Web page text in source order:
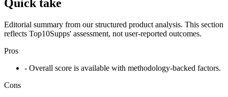
Quick take
Editorial summary from our structured product analysis. This section
reflects Top10Supps' assessment, not user-reported outcomes.
Pros
- Overall score is available with methodology-backed factors.
Cons